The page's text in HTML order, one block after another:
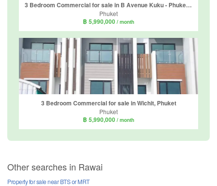
3 Bedroom Commercial for sale in B Avenue Kuku - Phuket, Ratsada, Phuket
Phuket
฿ 5,990,000 / month
3 Bedroom Commercial for sale in Wichit, Phuket
Phuket
฿ 5,990,000 / month
Other searches in Rawai
Property for sale near BTS or MRT